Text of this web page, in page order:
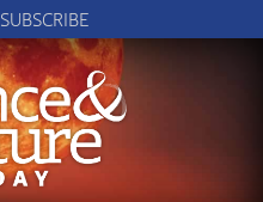
SUBSCRIBE